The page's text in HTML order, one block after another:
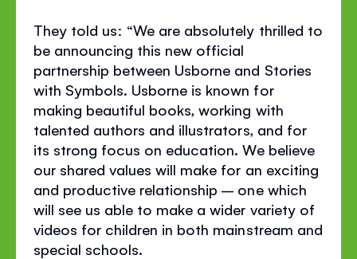
They told us: “We are absolutely thrilled to
be announcing this new official
partnership between Usborne and Stories
with Symbols. Usborne is known for
making beautiful books, working with
talented authors and illustrators, and for
its strong focus on education. We believe
our shared values will make for an exciting
and productive relationship – one which
will see us able to make a wider variety of
videos for children in both mainstream and
special schools.